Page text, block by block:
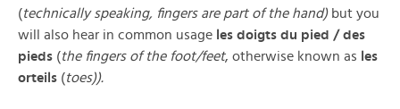
(technically speaking, fingers are part of the hand)but you
will also hear in common usage les doigts du pied / des
pieds (the fingers of the foot/feet, otherwise known as les
orteils (toes)).